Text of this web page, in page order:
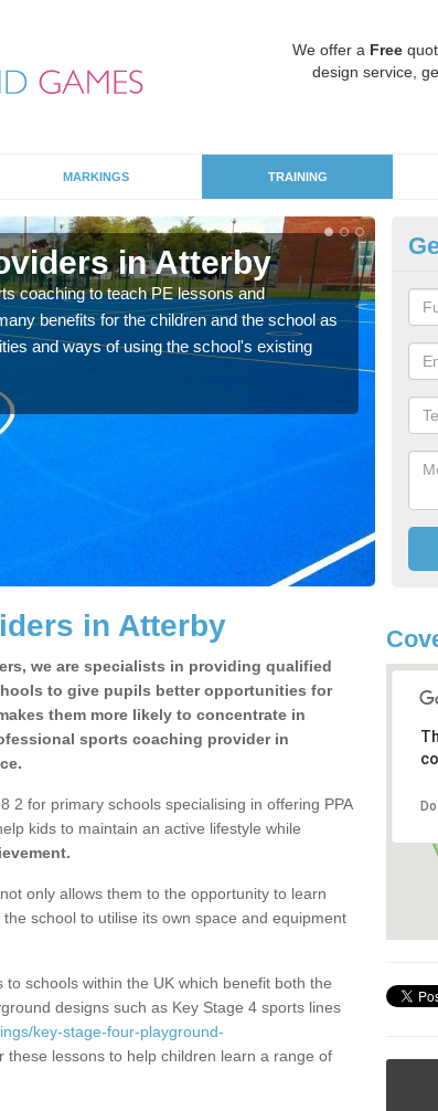
We offer a Free
design service,
MARKINGS TRAINING
in Atterby
coaching to teach PE lessons and
benefits for the children and the school as
and ways of using the school's existing
for
in Atterby
we are specialists in providing qualified
to give pupils better opportunities for
them more likely to concentrate in
sports coaching provider in
2 for primary schools specialising in offering PPA
kids to maintain an active lifestyle while
only allows them to the opportunity to learn
school to utilise its own space and equipment
schools within the UK which benefit both the
designs such as Key Stage 4 sports lines
key-stage-four-playground-
these lessons to help children learn a range of